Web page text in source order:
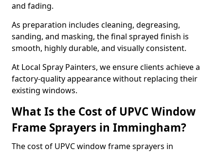
and fading.
As preparation includes cleaning, degreasing,
sanding, and masking, the final sprayed finish is
smooth, highly durable, and visually consistent.
At Local Spray Painters, we ensure clients achieve a
factory-quality appearance without replacing their
existing windows.
What Is the Cost of UPVC Window
Frame Sprayers in Immingham?
The cost of UPVC window frame sprayers in